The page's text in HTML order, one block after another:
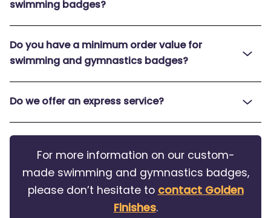
swimming badges?
Do you have a minimum order value for
swimming and gymnastics badges?
Do we offer an express service?
For more information on our custom-
made swimming and gymnastics badges,
please don’t hesitate tocontact Golden
Finishes.